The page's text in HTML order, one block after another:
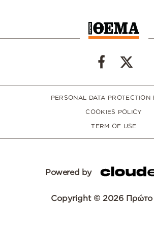
PERSONAL DATA PROTECTION
COOKIES POLICY
TERM OF USE
Powered by
Copyright © 2026